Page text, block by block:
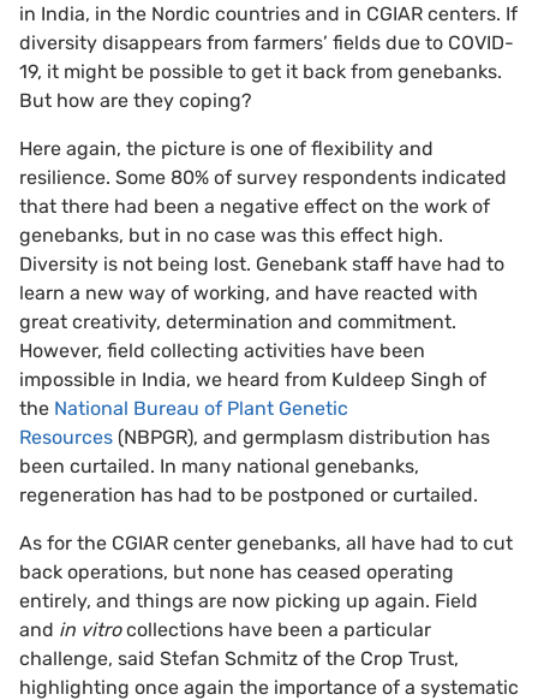
in India, in the Nordic countries and in CGIAR centers. If
diversity disappears from farmers’ fields due to COVID-
19, it might be possible to get it back from genebanks.
But how are they coping?
Here again, the picture is one of flexibility and
resilience. Some 80% of survey respondents indicated
that there had been a negative effect on the work of
genebanks, but in no case was this effect high.
Diversity is not being lost. Genebank staff have had to
learn a new way of working, and have reacted with
great creativity, determination and commitment.
However, field collecting activities have been
impossible in India, we heard from Kuldeep Singh of
the National Bureau of Plant Genetic
Resources (NBPGR), and germplasm distribution has
been curtailed. In many national genebanks,
regeneration has had to be postponed or curtailed.
As for the CGIAR center genebanks, all have had to cut
back operations, but none has ceased operating
entirely, and things are now picking up again. Field
and in vitrocollections have been a particular
challenge, said Stefan Schmitz of the Crop Trust,
highlighting once again the importance of a systematic